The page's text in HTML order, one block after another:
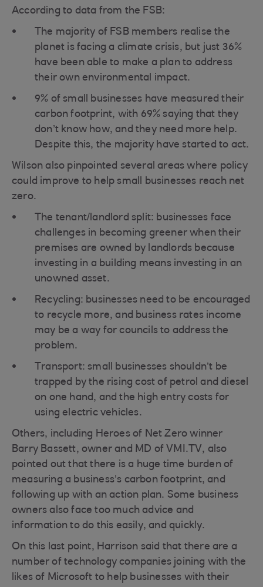
According to data from the FSB:
The majority of FSB members realise the
planet is facing a climate crisis, but just 36%
have been able to make a plan to address
their own environmental impact.
9% of small businesses have measured their
carbon footprint, with 69% saying that they
don’t know how, and they need more help.
Despite this, the majority have started to act.
Wilson also pinpointed several areas where policy
could improve to help small businesses reach net
zero.
The tenant/landlord split: businesses face
challenges in becoming greener when their
premises are owned by landlords because
investing in a building means investing in an
unowned asset.
Recycling: businesses need to be encouraged
to recycle more, and business rates income
may be a way for councils to address the
problem.
Transport: small businesses shouldn’t be
trapped by the rising cost of petrol and diesel
on one hand, and the high entry costs for
using electric vehicles.
Others, including Heroes of Net Zero winner
Barry Bassett, owner and MD of VMI.TV, also
pointed out that there is a huge time burden of
measuring a business’s carbon footprint, and
following up with an action plan. Some business
owners also face too much advice and
information to do this easily, and quickly.
On this last point, Harrison said that there are a
number of technology companies joining with the
likes of Microsoft to help businesses with their